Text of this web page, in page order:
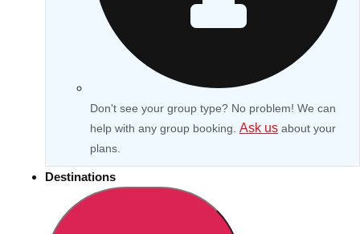
Don't see your group type? No problem! We can
help with any group booking. Ask us about your
plans.
Destinations